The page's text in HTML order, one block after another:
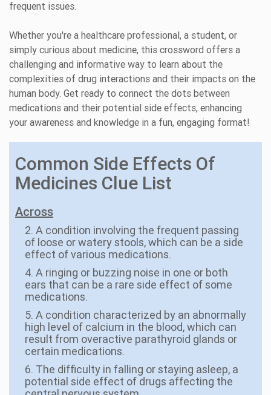
frequent issues.
Whether you're a healthcare professional, a student, or
simply curious about medicine, this crossword offers a
challenging and informative way to learn about the
complexities of drug interactions and their impacts on the
human body. Get ready to connect the dots between
medications and their potential side effects, enhancing
your awareness and knowledge in a fun, engaging format!
Common Side Effects Of
Medicines Clue List
Across
2. A condition involving the frequent passing
of loose or watery stools, which can be a side
effect of various medications.
4. A ringing or buzzing noise in one or both
ears that can be a rare side effect of some
medications.
5. A condition characterized by an abnormally
high level of calcium in the blood, which can
result from overactive parathyroid glands or
certain medications.
6. The difficulty in falling or staying asleep, a
potential side effect of drugs affecting the